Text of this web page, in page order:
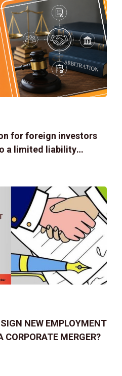
for foreign investors
a limited liability
NEW EMPLOYMENT
MERGER?